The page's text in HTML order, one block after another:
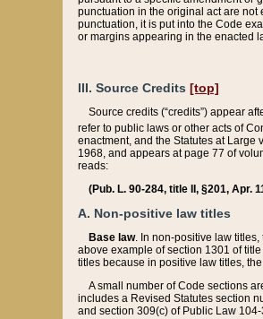
punctuation in the original act are
punctuation, it is put into the Code
or margins appearing in the enacted
III. Source Credits [top]
Source credits (“credits”) appear
refer to public laws or other acts of
enactment, and the Statutes at Large
1968, and appears at page 77 of
reads:
(Pub. L. 90-284, title II, §201, Apr.
A. Non-positive law titles
Base law. In non-positive law
above example of section 1301 of
titles because in positive law titles,
A small number of Code sections
includes a Revised Statutes section
and section 309(c) of Public Law